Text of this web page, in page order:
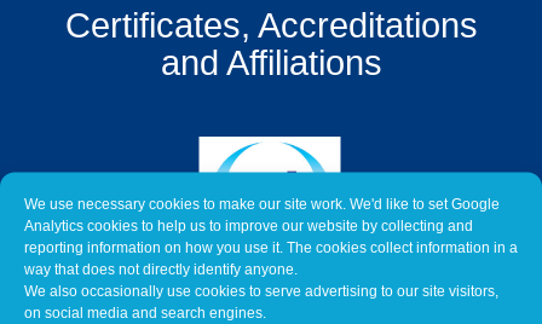
We use necessary cookies to make our site work. We'd like to set Google
Analytics cookies to help us to improve our website by collecting and
reporting information on how you use it. The cookies collect information in a
way that does not directly identify anyone.
We also occasionally use cookies to serve advertising to our site visitors,
on social media and search engines.
Certificates, Accreditations
and Affiliations